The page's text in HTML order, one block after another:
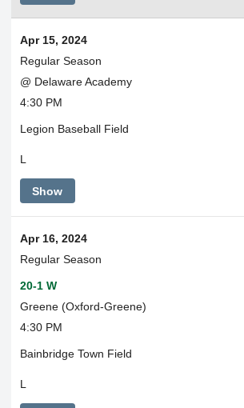
Apr 15, 2024
Regular Season
@ Delaware Academy
4:30 PM
Legion Baseball Field
L
Show
Apr 16, 2024
Regular Season
20-1 W
Greene (Oxford-Greene)
4:30 PM
Bainbridge Town Field
L